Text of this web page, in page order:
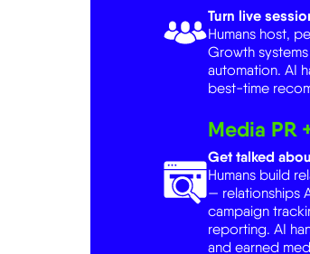
Growth
automation. AI
best-time
Media PR
Get talked
Humans build
— relationships
campaign
reporting. AI
and earned